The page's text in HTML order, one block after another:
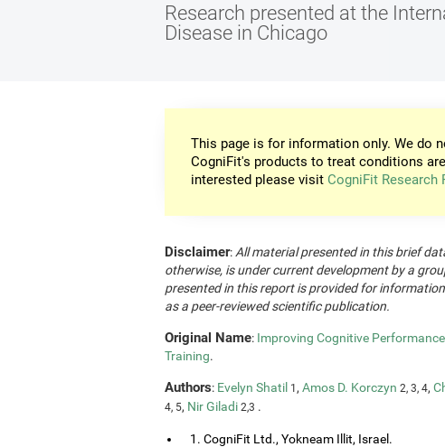
Research presented at the
Disease in Chicago
This page is for information only. We do
CogniFit's products to treat conditions
interested please visit CogniFit Research
Disclaimer: All material presented in this brief
otherwise, is under current development by a
presented in this report is provided for
as a peer-reviewed scientific publication.
Original Name: Improving Cognitive
Training.
Authors: Evelyn Shatil 1 , Amos D. Korczyn 2, 3, 4,
4, 5, Nir Giladi 2,3 .
1. CogniFit Ltd., Yokneam Illit, Israel.